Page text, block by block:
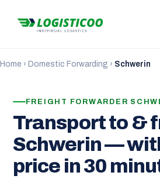
Home › Domestic Forwarding › Schwerin
FREIGHT FORWARDER
Transport to &
Schwerin —
price in 30